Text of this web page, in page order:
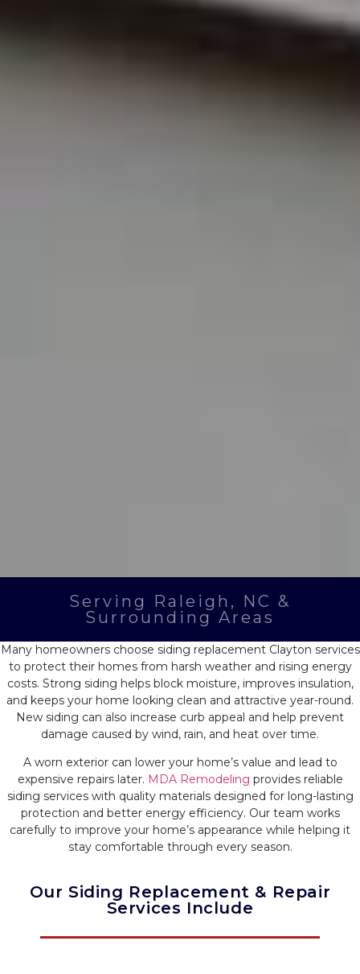
Serving Raleigh, NC &
Surrounding Areas
Many homeowners choose siding replacement Clayton services
to protect their homes from harsh weather and rising energy
costs. Strong siding helps block moisture, improves insulation,
and keeps your home looking clean and attractive year-round.
New siding can also increase curb appeal and help prevent
damage caused by wind, rain, and heat over time.
A worn exterior can lower your home’s value and lead to
expensive repairs later. MDA Remodeling provides reliable
siding services with quality materials designed for long-lasting
protection and better energy efficiency. Our team works
carefully to improve your home’s appearance while helping it
stay comfortable through every season.
Our Siding Replacement & Repair
Services Include